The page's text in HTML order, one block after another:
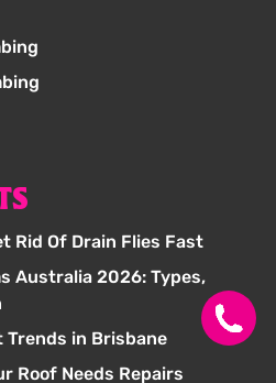
Rid Of Drain Flies Fast
Australia 2026: Types,
Trends in Brisbane
Roof Needs Repairs